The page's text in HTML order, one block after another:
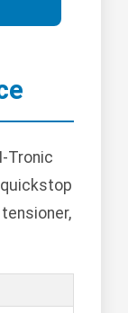
Tronic